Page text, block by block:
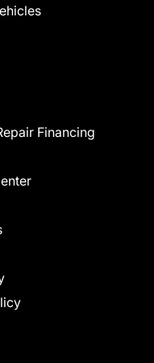
Financing